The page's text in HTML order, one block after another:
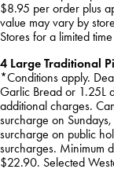
$8.95 per order plus
value may vary by
Stores for a limited
4 Large Traditional
*Conditions apply.
Garlic Bread or 1.25L
additional charges.
surcharge on
surcharge on public
surcharges. Minimum
$22.90. Selected